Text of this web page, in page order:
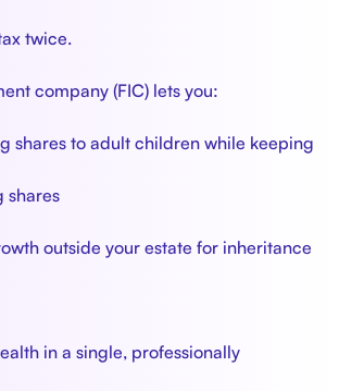
twice.
company (FIC) lets you:
shares to adult children while keeping
shares
outside your estate for inheritance
in a single, professionally